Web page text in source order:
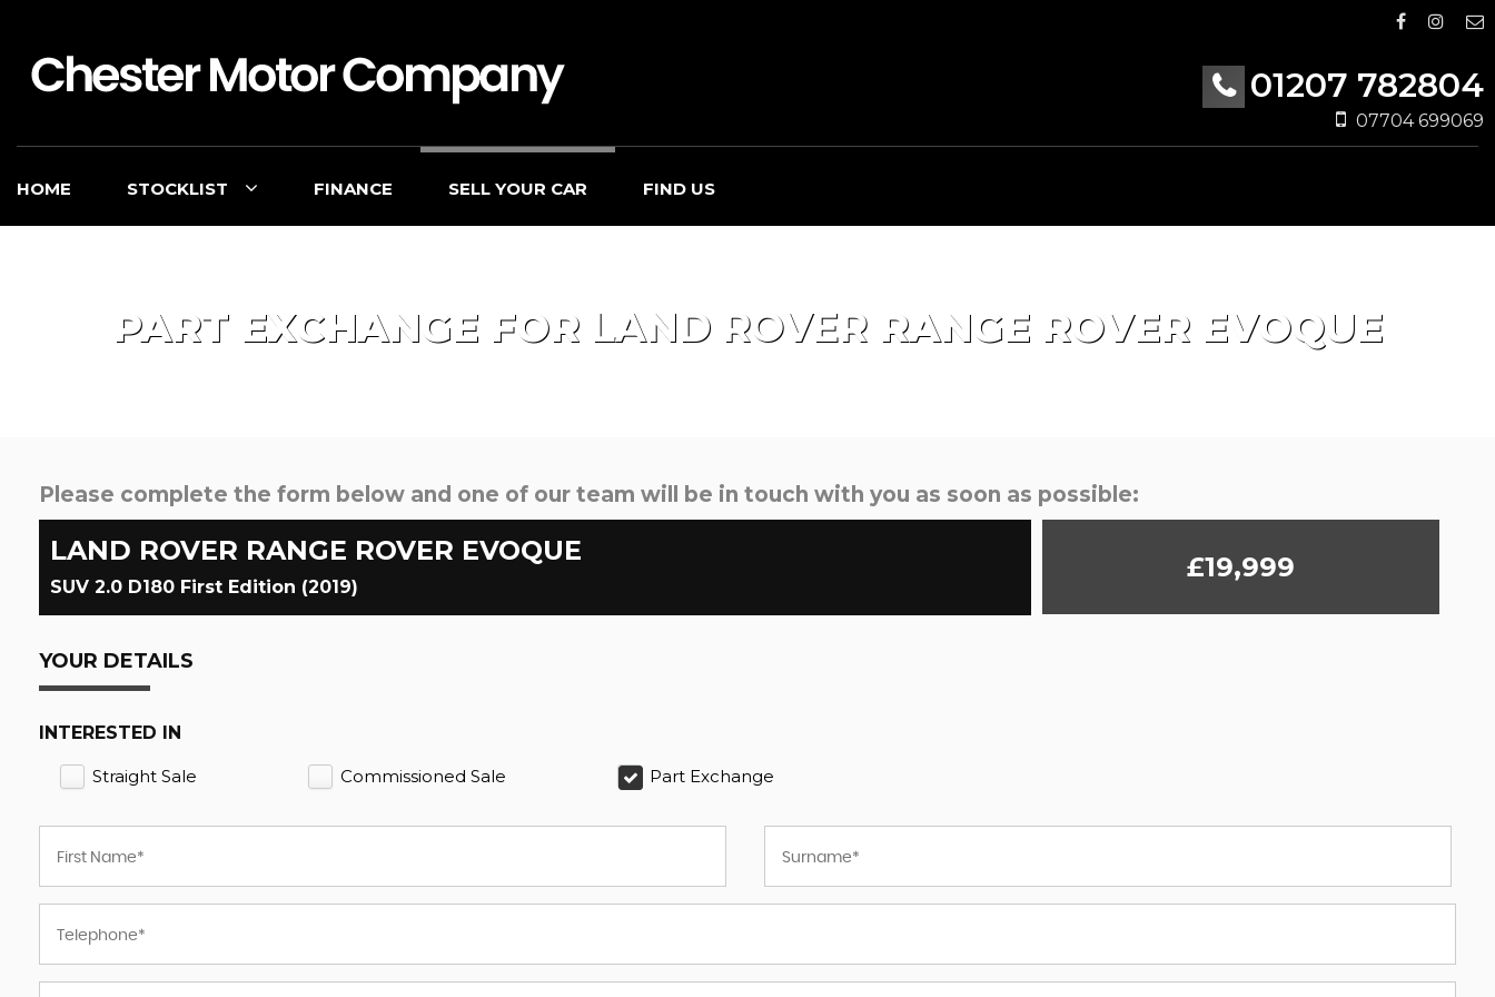
01207 782804
07704 699069
HOME STOCKLIST FINANCE SELL YOUR CAR FIND US
PART EXCHANGE FOR LAND ROVER RANGE ROVER EVOQUE
Please complete the form below and one of our team will be in touch with you as soon as possible:
LAND ROVER RANGE ROVER EVOQUE
SUV 2.0 D180 First Edition (2019)
£19,999
YOUR DETAILS
INTERESTED IN
Straight Sale Commissioned Sale Part Exchange